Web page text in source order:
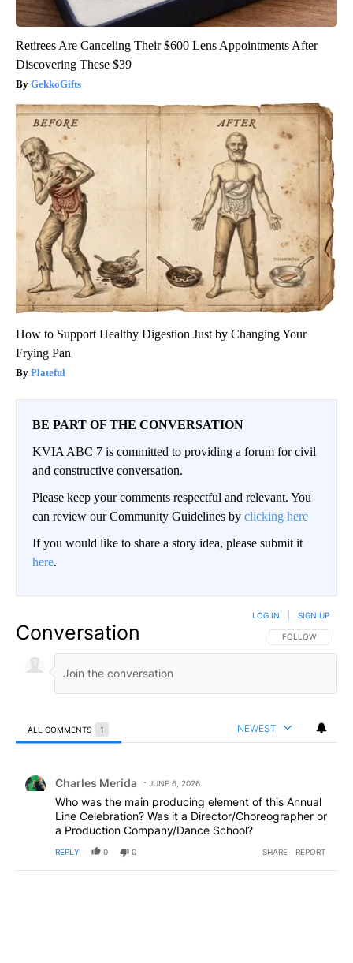
Retirees Are Canceling Their $600 Lens Appointments After
Discovering These $39
GekkoGifts
How to Support Healthy Digestion Just by Changing Your
Frying Pan
Plateful
BE PART OF THE CONVERSATION
KVIA ABC 7 is committed to providing a forum for civil
and constructive conversation.
Please keep your comments respectful and relevant. You
can review our Community Guidelines by clicking here
If you would like to share a story idea, please submit it
here.
Conversation FOLLOW THIS
FOLLOW
LOG IN SIGN UP
ALL COMMENTS 1 NEWEST
Charles Merida JUNE 6, 2026
Who was the main producing element of this Annual
Line Celebration? Was it a Director/Choreographer or
a Production Company/Dance School?
REPLY 0 0 SHARE REPORT